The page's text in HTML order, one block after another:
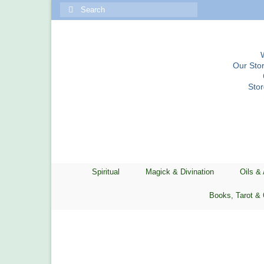
Search
Our
Spiritual Magick & Divination Oils &
Books, Tarot &